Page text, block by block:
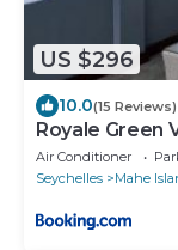
US $296
10.0(15 Reviews)
Royale Green
Air Conditioner
Seychelles
Mahe